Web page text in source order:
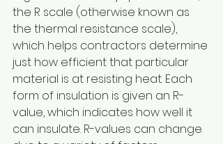
the R scale (otherwise known as
the thermal resistance scale),
which helps contractors determine
just how efficient that particular
material is at resisting heat. Each
form of insulation is given an R-
value, which indicates how well it
can insulate. R-values can change